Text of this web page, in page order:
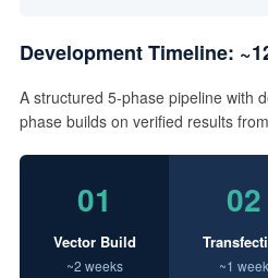
Development Timeline:
A structured 5-phase pipeline with
phase builds on verified results
01
Vector Build
~2 weeks
02
~1 week